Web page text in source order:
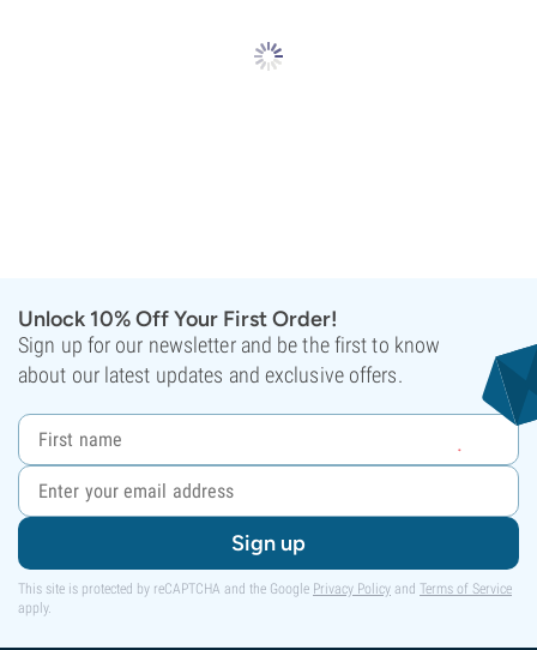
Unlock 10% Off Your First Order!
Sign up for our newsletter and be the first to know
about our latest updates and exclusive offers.
Sign up
This site is protected by reCAPTCHA and the Google Privacy Policy and Terms of Service
apply.